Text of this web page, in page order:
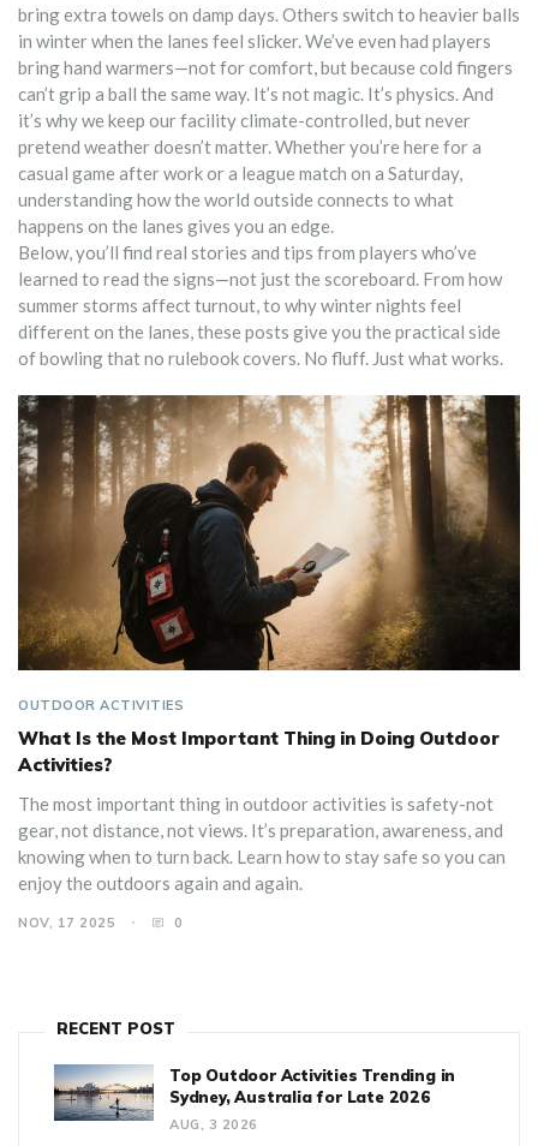
bring extra towels on damp days. Others switch to heavier balls
in winter when the lanes feel slicker. We’ve even had players
bring hand warmers—not for comfort, but because cold fingers
can’t grip a ball the same way. It’s not magic. It’s physics. And
it’s why we keep our facility climate-controlled, but never
pretend weather doesn’t matter. Whether you’re here for a
casual game after work or a league match on a Saturday,
understanding how the world outside connects to what
happens on the lanes gives you an edge.
Below, you’ll find real stories and tips from players who’ve
learned to read the signs—not just the scoreboard. From how
summer storms affect turnout, to why winter nights feel
different on the lanes, these posts give you the practical side
of bowling that no rulebook covers. No fluff. Just what works.
OUTDOOR ACTIVITIES
What Is the Most Important Thing in Doing Outdoor
Activities?
The most important thing in outdoor activities is safety-not
gear, not distance, not views. It’s preparation, awareness, and
knowing when to turn back. Learn how to stay safe so you can
enjoy the outdoors again and again.
NOV, 17 2025 0
RECENT POST
Top Outdoor Activities Trending in
Sydney, Australia for Late 2026
AUG, 3 2026